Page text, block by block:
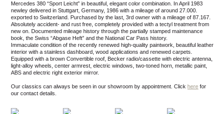
Mercedes 380 “Sport Leicht” in beautiful, elegant color combination. In April 1983
newley delivered in Stuttgart, Germany, 1986 with a mileage of around 27.000.
exported to Switzerland. Purchased by the last, 3rd owner with a mileage of 87.167.
Absolutely accident- and rust free, completely provided with a tectyl treatment from
new on. Documented mileage history through the partially stamped maintenance
book, the Swiss “Abgase Heft” and the National Car Pass history.
Immaculate condition of the recently renewed high-quality paintwork, beautiful leather
interior with a stainless dashboard, wood applications and renewed carpets.
Equipped with a brown Convertible roof, Becker radio/cassette with electric antenna,
light-alloy wheels, center armrest, electric windows, two-toned horn, metallic paint,
ABS and electric right exterior mirror.
Our classics can always be seen in our showroom by appointment.Click here for
our contact details.